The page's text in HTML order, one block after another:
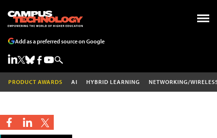
Add as a preferred source on Google
PRODUCT AWARDS AI HYBRID LEARNING NETWORKING/